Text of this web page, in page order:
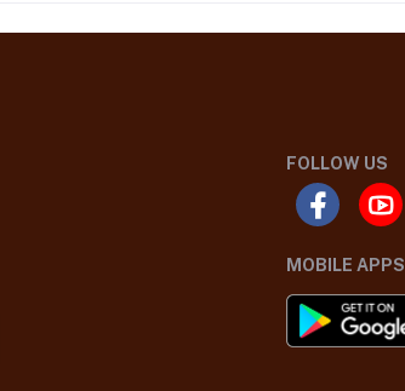
FOLLOW US
MOBILE APPS